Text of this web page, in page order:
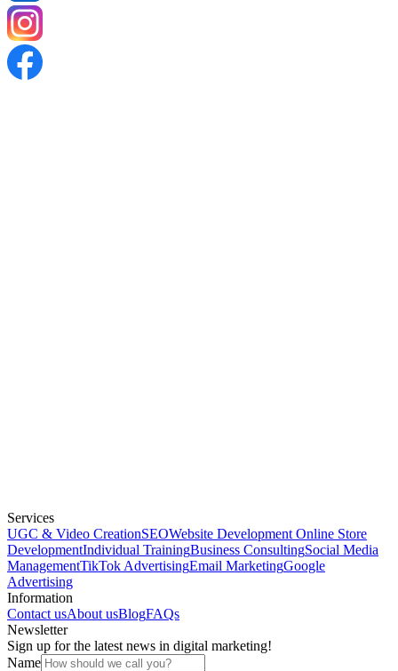
Services
UGC & Video CreationSEOWebsite Development Online Store
DevelopmentIndividual TrainingBusiness ConsultingSocial Media
ManagementTikTok AdvertisingEmail MarketingGoogle
Advertising
Information
Contact usAbout usBlogFAQs
Newsletter
Sign up for the latest news in digital marketing!
Name